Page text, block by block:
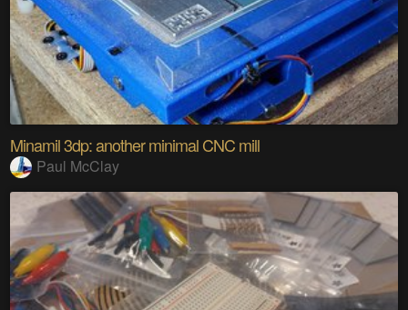
Minamil 3dp: another minimal CNC mill
Paul McClay